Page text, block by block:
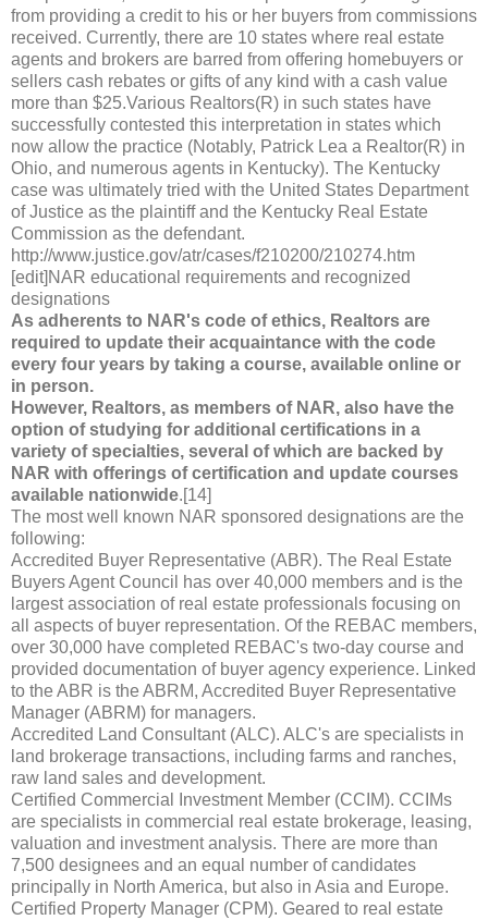
from providing a credit to his or her buyers from commissions
received. Currently, there are 10 states where real estate
agents and brokers are barred from offering homebuyers or
sellers cash rebates or gifts of any kind with a cash value
more than $25.Various Realtors(R) in such states have
successfully contested this interpretation in states which
now allow the practice (Notably, Patrick Lea a Realtor(R) in
Ohio, and numerous agents in Kentucky). The Kentucky
case was ultimately tried with the United States Department
of Justice as the plaintiff and the Kentucky Real Estate
Commission as the defendant.
http://www.justice.gov/atr/cases/f210200/210274.htm
[edit]NAR educational requirements and recognized
designations
As adherents to NAR's code of ethics, Realtors are
required to update their acquaintance with the code
every four years by taking a course, available online or
in person.
However, Realtors, as members of NAR, also have the
option of studying for additional certifications in a
variety of specialties, several of which are backed by
NAR with offerings of certification and update courses
available nationwide.[14]
The most well known NAR sponsored designations are the
following:
Accredited Buyer Representative (ABR). The Real Estate
Buyers Agent Council has over 40,000 members and is the
largest association of real estate professionals focusing on
all aspects of buyer representation. Of the REBAC members,
over 30,000 have completed REBAC's two-day course and
provided documentation of buyer agency experience. Linked
to the ABR is the ABRM, Accredited Buyer Representative
Manager (ABRM) for managers.
Accredited Land Consultant (ALC). ALC's are specialists in
land brokerage transactions, including farms and ranches,
raw land sales and development.
Certified Commercial Investment Member (CCIM). CCIMs
are specialists in commercial real estate brokerage, leasing,
valuation and investment analysis. There are more than
7,500 designees and an equal number of candidates
principally in North America, but also in Asia and Europe.
Certified Property Manager (CPM). Geared to real estate